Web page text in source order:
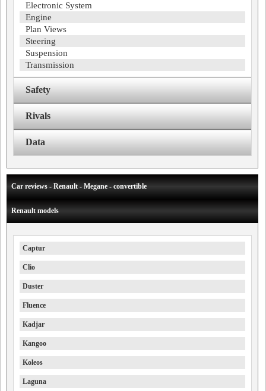
Electronic System
Engine
Plan Views
Steering
Suspension
Transmission
Safety
Rivals
Data
Car reviews - Renault - Megane - convertible
Renault models
Captur
Clio
Duster
Fluence
Kadjar
Kangoo
Koleos
Laguna